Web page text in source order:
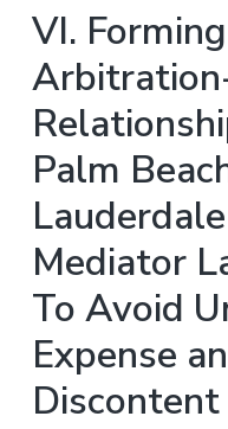
VI.
Palm
Mediator
To Avoid
Expense
Discontent